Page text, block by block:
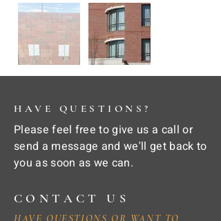
HAVE QUESTIONS?
Please feel free to give us a call or
send a message and we'll get back to
you as soon as we can.
CONTACT US
HAVE QUESTIONS OR WANT TO